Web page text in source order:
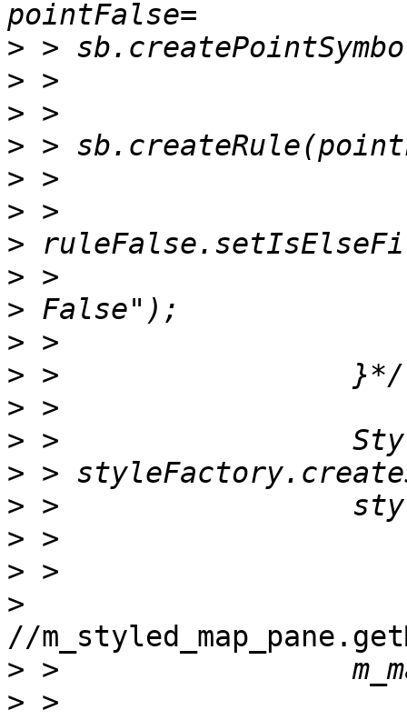
>
>
>
>
>
>
>
>
>
>
>
>
>
>
>
>
>
>
//
>
> >